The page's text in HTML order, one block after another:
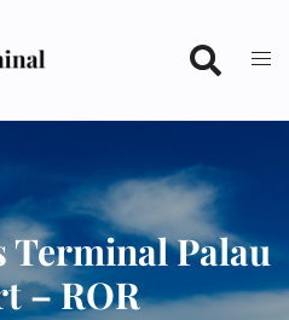
Terminal Palau
– ROR